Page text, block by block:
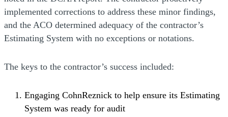
implemented corrections to address these minor findings,
and the ACO determined adequacy of the contractor’s
Estimating System with no exceptions or notations.
The keys to the contractor’s success included:
Engaging CohnReznick to help ensure its Estimating
System was ready for audit